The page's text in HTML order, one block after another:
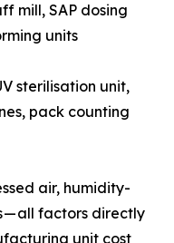
mill, SAP dosing
units
sterilisation unit,
pack counting
air, humidity-
— all factors directly
unit cost